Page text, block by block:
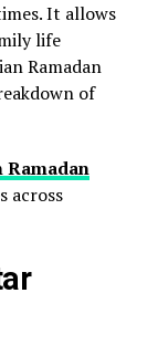
It allows
life
Ramadan
of
Ramadan
across